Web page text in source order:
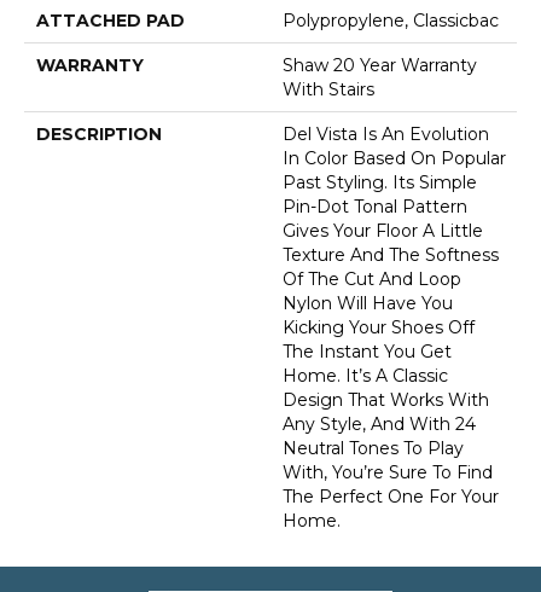
ATTACHED PAD Polypropylene, Classicbac
WARRANTY
Shaw 20 Year Warranty
With Stairs
DESCRIPTION
Del Vista Is An Evolution
In Color Based On Popular
Past Styling. Its Simple
Pin-Dot Tonal Pattern
Gives Your Floor A Little
Texture And The Softness
Of The Cut And Loop
Nylon Will Have You
Kicking Your Shoes Off
The Instant You Get
Home. It’s A Classic
Design That Works With
Any Style, And With 24
Neutral Tones To Play
With, You’re Sure To Find
The Perfect One For Your
Home.